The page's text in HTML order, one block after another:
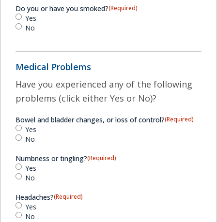
Do you or have you smoked?(Required)
Yes
No
Medical Problems
Have you experienced any of the following
problems (click either Yes or No)?
Bowel and bladder changes, or loss of control?(Required)
Yes
No
Numbness or tingling?(Required)
Yes
No
Headaches?(Required)
Yes
No